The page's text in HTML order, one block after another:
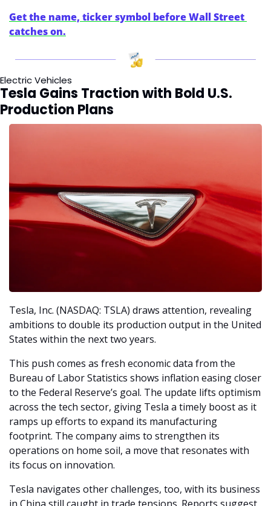
Get the name, ticker symbol before Wall Street
catches on.
Electric Vehicles
Tesla Gains Traction with Bold U.S.
Production Plans
Tesla, Inc. (NASDAQ: TSLA) draws attention, revealing
ambitions to double its production output in the United
States within the next two years.
This push comes as fresh economic data from the
Bureau of Labor Statistics shows inflation easing closer
to the Federal Reserve’s goal. The update lifts optimism
across the tech sector, giving Tesla a timely boost as it
ramps up efforts to expand its manufacturing
footprint. The company aims to strengthen its
operations on home soil, a move that resonates with
its focus on innovation.
Tesla navigates other challenges, too, with its business